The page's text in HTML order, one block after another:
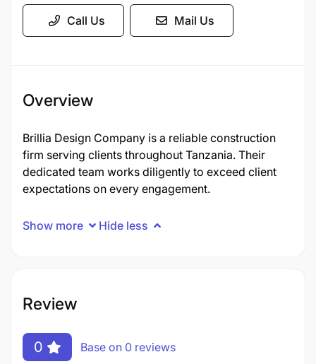
Call Us Mail Us
Overview
Brillia Design Company is a reliable construction
firm serving clients throughout Tanzania. Their
dedicated team works diligently to exceed client
expectations on every engagement.
Show more Hide less
Review
0 Base on 0 reviews